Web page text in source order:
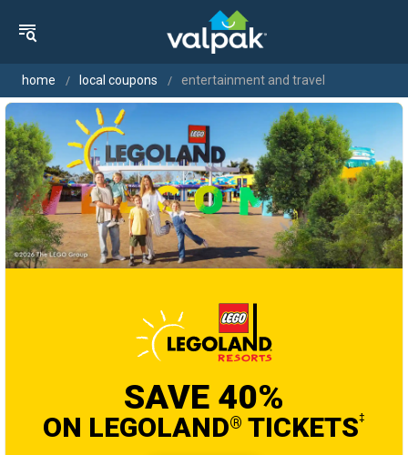
home local coupons entertainment and travel
SAVE 40%
ON LEGOLAND® TICKETS‡